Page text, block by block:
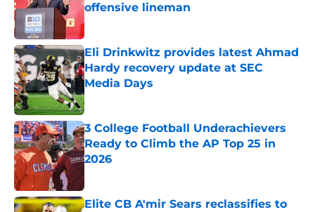
offensive lineman
Published by on Invalid Date
Eli Drinkwitz provides latest Ahmad
Hardy recovery update at SEC
Media Days
Published by on Invalid Date
3 College Football Underachievers
Ready to Climb the AP Top 25 in
2026
Elite CB A'mir Sears reclassifies to